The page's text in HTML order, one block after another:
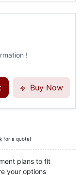
!
Buy Now
for a quote!
plans to fit
your options